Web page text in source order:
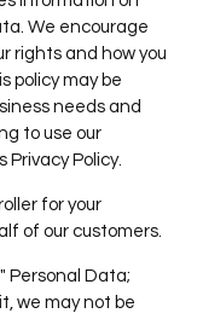
We encourage
rights and how you
policy may be
needs and
to use our
Policy.
for your
of our customers.
Personal Data;
we may not be